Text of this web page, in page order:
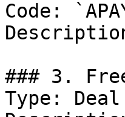
Code:
### 3.
Type: Deal